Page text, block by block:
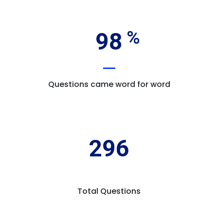
98
Questions came word for word
296
Total Questions